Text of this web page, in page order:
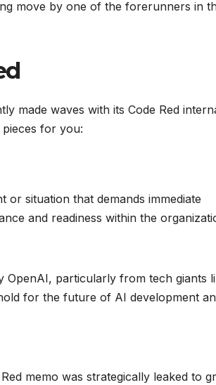
move by one of the forerunners in
made waves with its Code Red
pieces for you:
or situation that demands immediate
and readiness within the
OpenAI, particularly from tech giants
for the future of AI development
memo was strategically leaked to